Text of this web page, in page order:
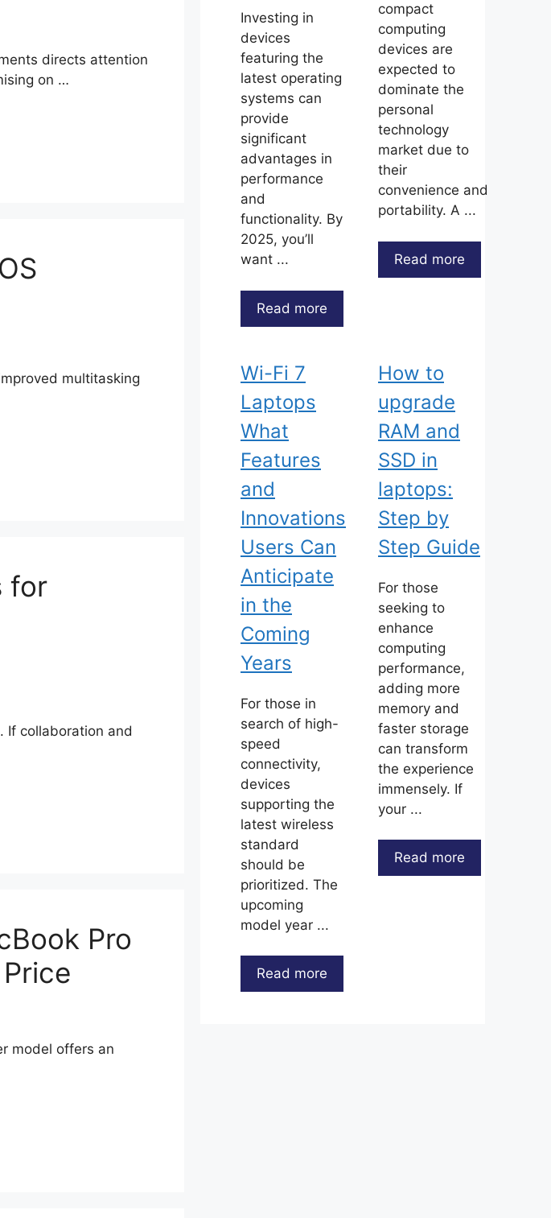
directs attention
on …
multitasking
for
If collaboration and
Pro
model offers an
Investing in
devices
featuring the
latest operating
systems can
provide
significant
advantages in
performance
and
functionality. By
2025, you’ll
want ...
Read more
compact
computing
devices are
expected to
dominate the
personal
technology
market due to
their
convenience and
portability. A ...
Read more
Wi-Fi 7
Laptops
What
Features
and
Innovations
Users Can
Anticipate
in the
Coming
Years
For those in
search of high-
speed
connectivity,
devices
supporting the
latest wireless
standard
should be
prioritized. The
upcoming
model year ...
Read more
How to
upgrade
RAM and
SSD in
laptops:
Step by
Step Guide
For those
seeking to
enhance
computing
performance,
adding more
memory and
faster storage
can transform
the experience
immensely. If
your ...
Read more